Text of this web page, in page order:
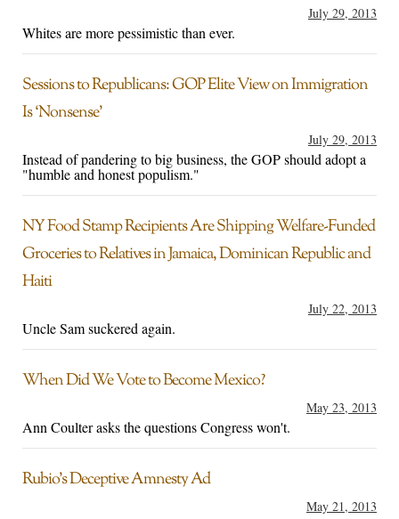
July 29, 2013
Whites are more pessimistic than ever.
Sessions to Republicans: GOP Elite View on Immigration
Is ‘Nonsense’
July 29, 2013
Instead of pandering to big business, the GOP should adopt a
"humble and honest populism."
NY Food Stamp Recipients Are Shipping Welfare-Funded
Groceries to Relatives in Jamaica, Dominican Republic and
Haiti
July 22, 2013
Uncle Sam suckered again.
When Did We Vote to Become Mexico?
May 23, 2013
Ann Coulter asks the questions Congress won't.
Rubio’s Deceptive Amnesty Ad
May 21, 2013